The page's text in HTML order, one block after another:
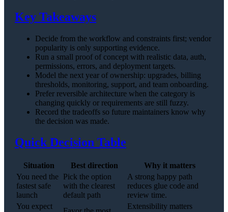
Key Takeaways
Decide from the workflow and constraints first; vendor
popularity is only supporting evidence.
Run a small proof of concept with realistic data, auth,
permissions, errors, and deployment targets.
Model the next year of ownership: upgrades, billing
thresholds, monitoring, support, and team onboarding.
Prefer reversible architecture when the category is
changing quickly or requirements are still fuzzy.
Record the tradeoffs so future maintainers know why
the decision was made.
Quick Decision Table
Situation Best direction
Why it matters
You need the
fastest safe
launch
Pick the option
with the clearest
default path
A strong happy path
reduces glue code and
review time.
You expect
Extensibility matters